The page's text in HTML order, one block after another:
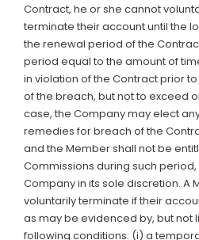
Contract, he or she cannot
terminate their account until the
the renewal period of the
period equal to the amount of
in violation of the Contract prior
of the breach, but not to exceed
case, the Company may elect
remedies for breach of the
and the Member shall not be
Commissions during such
Company in its sole discretion. A
voluntarily terminate if their
as may be evidenced by, but not
following conditions: (i) a